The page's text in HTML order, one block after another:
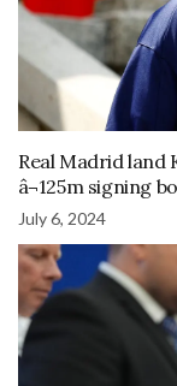
Real Madrid
â¬125m signing
July 6, 2024